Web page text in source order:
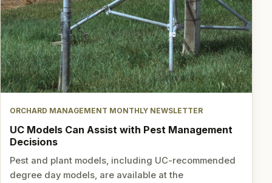
ORCHARD MANAGEMENT MONTHLY NEWSLETTER
UC Models Can Assist with Pest Management
Decisions
Pest and plant models, including UC-recommended
degree day models, are available at the